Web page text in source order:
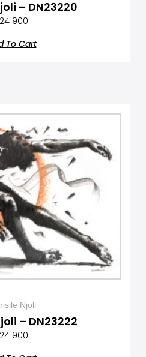
– DN23220
24 900
To Cart
Njoli
– DN23222
24 900